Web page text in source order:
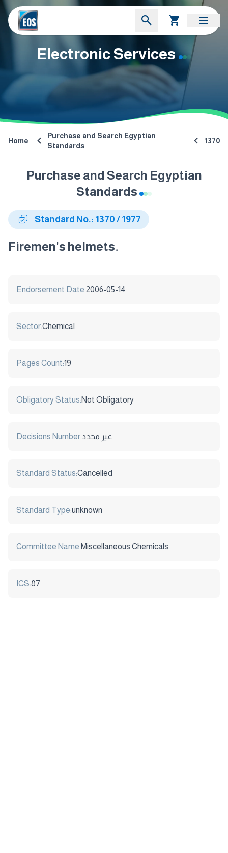
Electronic Services
Home
Purchase and Search Egyptian
Standards
1370
Purchase and Search Egyptian
Standards
Standard No.: 1370 / 1977
Firemen's helmets.
Endorsement Date:2006-05-14
Sector:Chemical
Pages Count:19
Obligatory Status:Not Obligatory
Decisions Number:غير محدد
Standard Status:Cancelled
Standard Type:unknown
Committee Name:Miscellaneous Chemicals
ICS:87